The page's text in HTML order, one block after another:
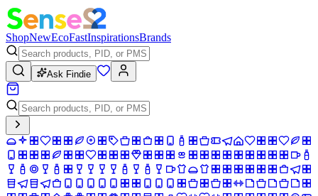
ShopNewEcoFastInspirationsBrands
Ask Findie